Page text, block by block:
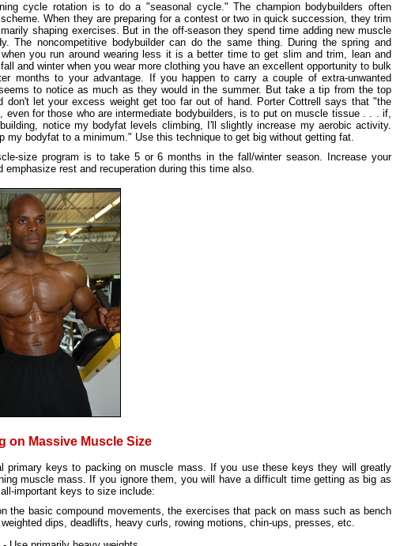
cycle rotation is to do a "seasonal cycle." The champion bodybuilders often
When they are preparing for a contest or two in quick succession, they trim
shaping exercises. But in the off-season they spend time adding new muscle
The noncompetitive bodybuilder can do the same thing. During the spring and
you run around wearing less it is a better time to get slim and trim, lean and
and winter when you wear more clothing you have an excellent opportunity to bulk
months to your advantage. If you happen to carry a couple of extra-unwanted
to notice as much as they would in the summer. But take a tip from the top
don't let your excess weight get too far out of hand. Porter Cottrell says that "the
even for those who are intermediate bodybuilders, is to put on muscle tissue . . . if,
notice my bodyfat levels climbing, I'll slightly increase my aerobic activity.
my bodyfat to a minimum." Use this technique to get big without getting fat.
size program is to take 5 or 6 months in the fall/winter season. Increase your
emphasize rest and recuperation during this time also.
on Massive Muscle Size
primary keys to packing on muscle mass. If you use these keys they will greatly
muscle mass. If you ignore them, you will have a difficult time getting as big as
important keys to size include:
the basic compound movements, the exercises that pack on mass such as bench
dips, deadlifts, heavy curls, rowing motions, chin-ups, presses, etc.